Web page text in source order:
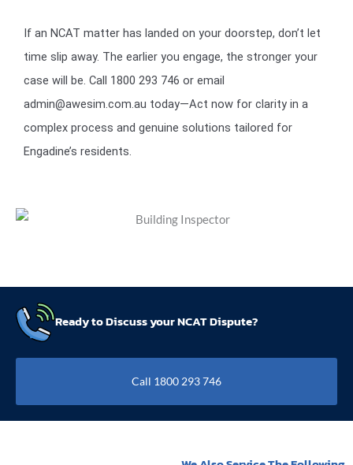
If an NCAT matter has landed on your doorstep, don’t let
time slip away. The earlier you engage, the stronger your
case will be. Call 1800 293 746 or email
admin@awesim.com.au today—Act now for clarity in a
complex process and genuine solutions tailored for
Engadine’s residents.
Ready to Discuss your NCAT Dispute?
Call 1800 293 746